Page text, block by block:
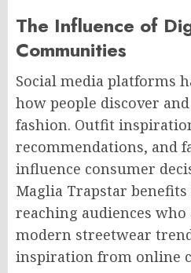
The Influence of
Communities
Social media platforms
how people discover
fashion. Outfit
recommendations, and
influence consumer
Maglia Trapstar
reaching audiences
modern streetwear
inspiration from online